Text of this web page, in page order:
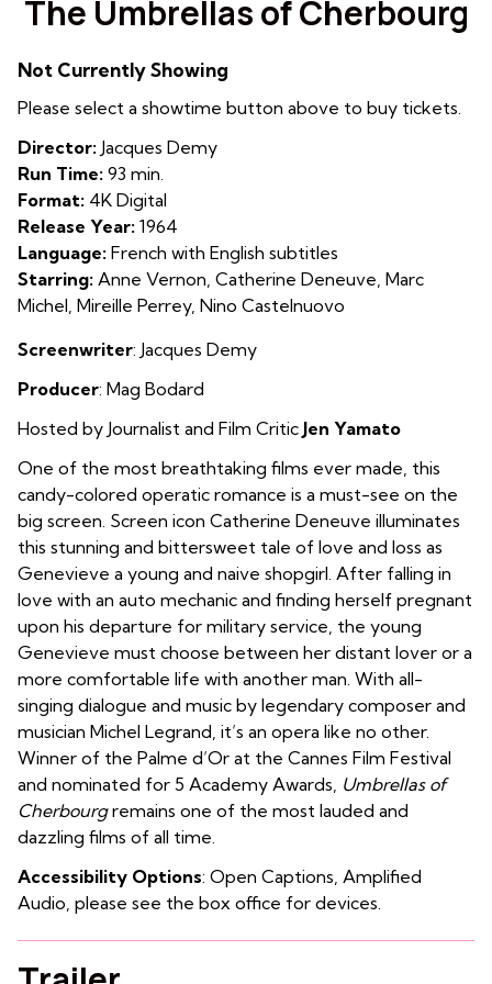
for
of
The Umbrellas of Cherbourg
Not Currently Showing
Please select a showtime button above to buy tickets.
Director: Jacques Demy
Run Time: 93 min.
Format: 4K Digital
Release Year: 1964
Language: French with English subtitles
Starring: Anne Vernon, Catherine Deneuve, Marc
Michel, Mireille Perrey, Nino Castelnuovo
Screenwriter: Jacques Demy
Producer: Mag Bodard
Hosted by Journalist and Film Critic Jen Yamato
One of the most breathtaking films ever made, this
candy-colored operatic romance is a must-see on the
big screen. Screen icon Catherine Deneuve illuminates
this stunning and bittersweet tale of love and loss as
Genevieve a young and naive shopgirl. After falling in
love with an auto mechanic and finding herself pregnant
upon his departure for military service, the young
Genevieve must choose between her distant lover or a
more comfortable life with another man. With all-
singing dialogue and music by legendary composer and
musician Michel Legrand, it’s an opera like no other.
Winner of the Palme d’Or at the Cannes Film Festival
and nominated for 5 Academy Awards, Umbrellas of
Cherbourgremains one of the most lauded and
dazzling films of all time.
Accessibility Options: Open Captions, Amplified
Audio, please see the box office for devices.